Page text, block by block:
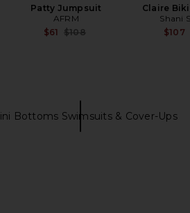
Patty Jumpsuit
AFRM
$61 Previous price:
$108
Claire
Shani
$107
Bottoms Swimsuits & Cover-Ups